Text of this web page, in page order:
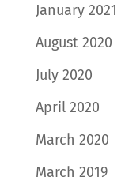
January 2021
August 2020
July 2020
April 2020
March 2020
March 2019